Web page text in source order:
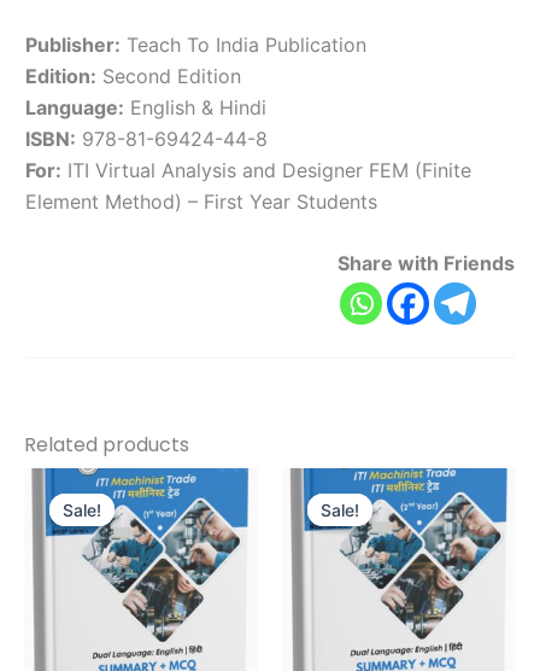
Publisher: Teach To India Publication
Edition: Second Edition
Language: English & Hindi
ISBN: 978-81-69424-44-8
For: ITI Virtual Analysis and Designer FEM (Finite
Element Method) – First Year Students
Share with Friends
Related products
Sale!
Sale!
Original
price
was:
₹645.00.
Current
price
is:
₹516.00.
Sale!
Sale!
Original
price
was:
₹595.00.
Current
price
is:
₹476.00.